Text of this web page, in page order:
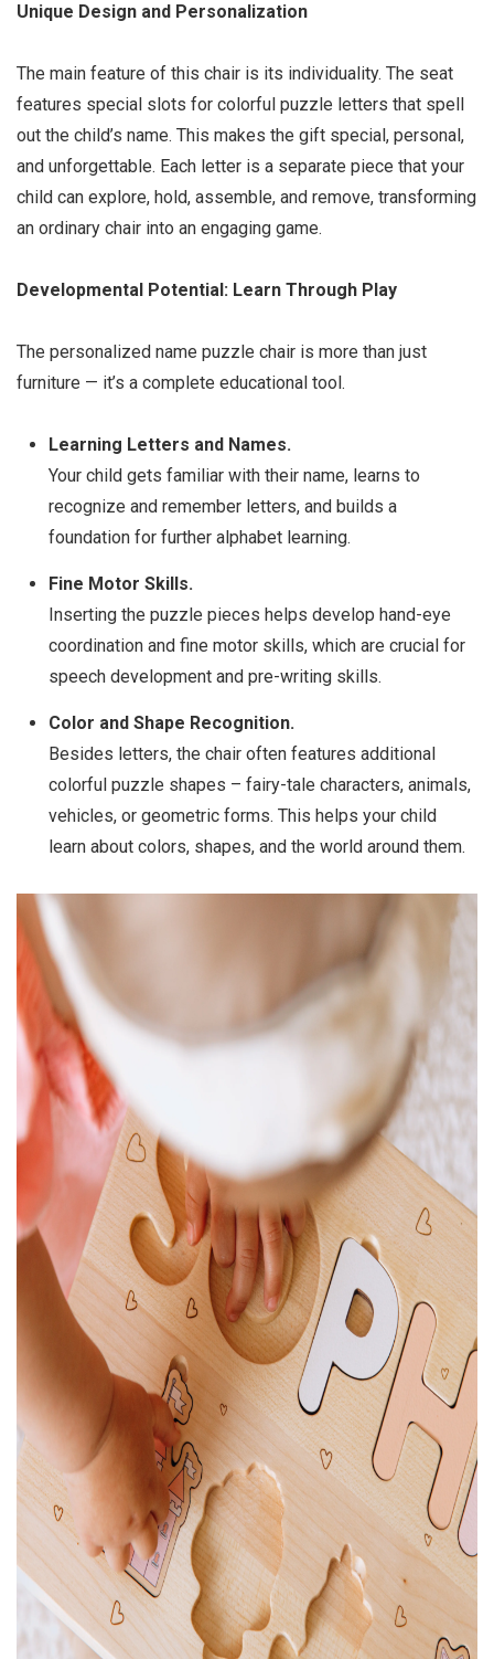
Unique Design and Personalization
The main feature of this chair is its individuality. The seat
features special slots for colorful puzzle letters that spell
out the child’s name. This makes the gift special, personal,
and unforgettable. Each letter is a separate piece that your
child can explore, hold, assemble, and remove, transforming
an ordinary chair into an engaging game.
Developmental Potential: Learn Through Play
The personalized name puzzle chair is more than just
furniture — it’s a complete educational tool.
Learning Letters and Names.
Your child gets familiar with their name, learns to
recognize and remember letters, and builds a
foundation for further alphabet learning.
Fine Motor Skills.
Inserting the puzzle pieces helps develop hand-eye
coordination and fine motor skills, which are crucial for
speech development and pre-writing skills.
Color and Shape Recognition.
Besides letters, the chair often features additional
colorful puzzle shapes – fairy-tale characters, animals,
vehicles, or geometric forms. This helps your child
learn about colors, shapes, and the world around them.